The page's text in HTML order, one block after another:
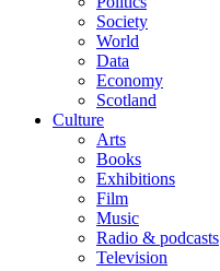
Society
World
Data
Economy
Scotland
Culture
Arts
Books
Exhibitions
Film
Music
Radio & podcasts
Television